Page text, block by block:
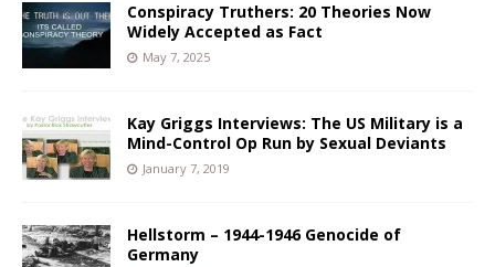
Conspiracy Truthers: 20 Theories Now
Widely Accepted as Fact
May 7, 2025
Kay Griggs Interviews: The US Military is a
Mind-Control Op Run by Sexual Deviants
January 7, 2019
Hellstorm – 1944-1946 Genocide of
Germany